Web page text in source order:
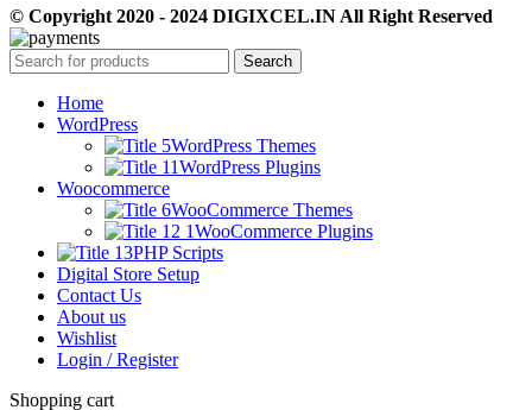
© Copyright 2020 - 2024 DIGIXCEL.IN All Right Reserved
Search
Home
WordPress
WordPress Themes
WordPress Plugins
Woocommerce
WooCommerce Themes
WooCommerce Plugins
PHP Scripts
Digital Store Setup
Contact Us
About us
Wishlist
Login / Register
Shopping cart